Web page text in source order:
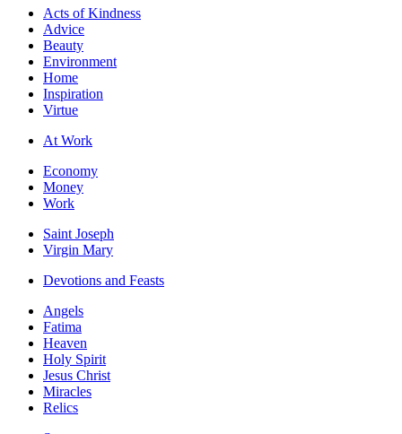
Acts of Kindness
Advice
Beauty
Environment
Home
Inspiration
Virtue
At Work
Economy
Money
Work
Saint Joseph
Virgin Mary
Devotions and Feasts
Angels
Fatima
Heaven
Holy Spirit
Jesus Christ
Miracles
Relics